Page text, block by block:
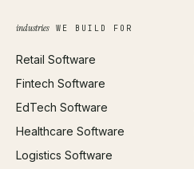
SEO
All services →
industriesWE BUILD FOR
Retail Software
Fintech Software
EdTech Software
Healthcare Software
Logistics Software